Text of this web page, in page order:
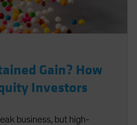
Gain? How
Investors
business, but high-